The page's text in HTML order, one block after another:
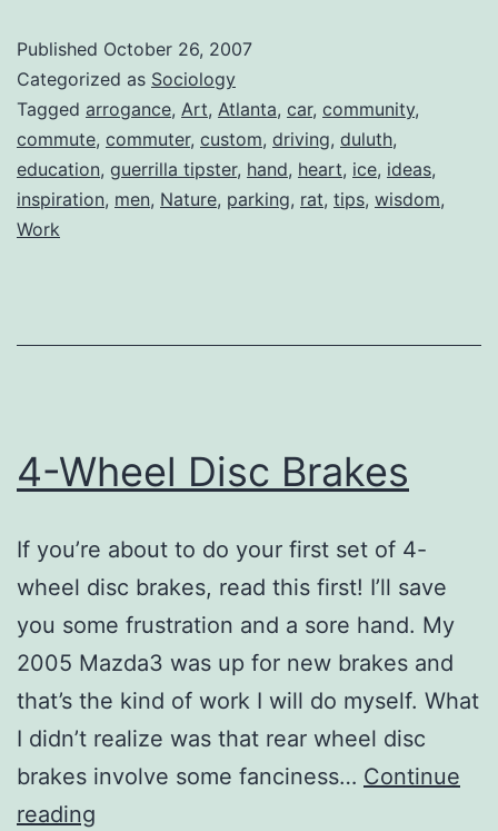
Published October 26, 2007
Categorized as Sociology
Tagged arrogance, Art, Atlanta, car, community,
commute, commuter, custom, driving, duluth,
education, guerrilla tipster, hand, heart, ice, ideas,
inspiration, men, Nature, parking, rat, tips, wisdom,
Work
4-Wheel Disc Brakes
If you’re about to do your first set of 4-
wheel disc brakes, read this first! I’ll save
you some frustration and a sore hand. My
2005 Mazda3 was up for new brakes and
that’s the kind of work I will do myself. What
I didn’t realize was that rear wheel disc
brakes involve some fanciness… Continue
reading